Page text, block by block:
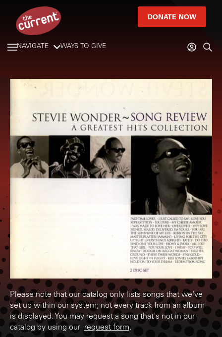
DONATE NOW
NAVIGATE WAYS TO GIVE
Please note that our catalog only lists songs that we've
set up within our system; not every track from an album
is displayed. You may request a song that's not in our
catalog by using our request form.